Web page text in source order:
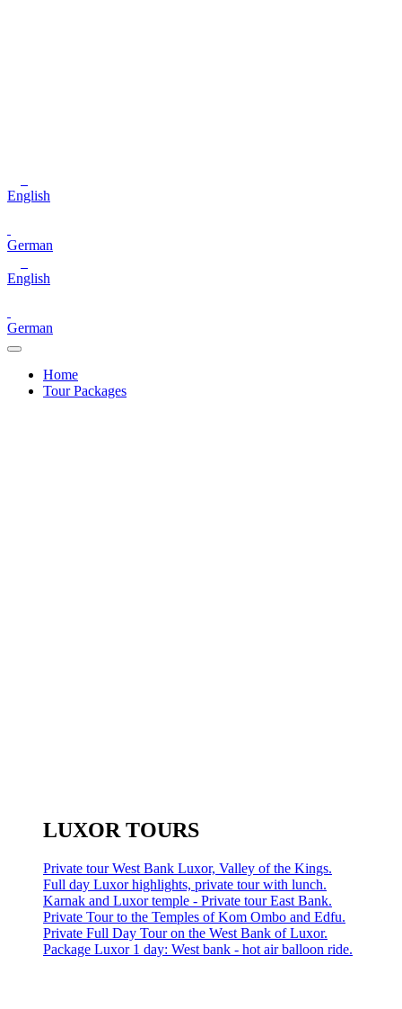
English
German
English
German
Home
Tour Packages
LUXOR TOURS
Private tour West Bank Luxor, Valley of the Kings.
Full day Luxor highlights, private tour with lunch.
Karnak and Luxor temple - Private tour East Bank.
Private Tour to the Temples of Kom Ombo and Edfu.
Private Full Day Tour on the West Bank of Luxor.
Package Luxor 1 day: West bank - hot air balloon ride.